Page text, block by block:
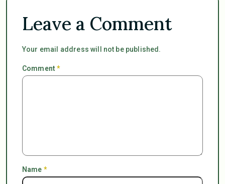
Leave a Comment
Your email address will not be published.
Comment*
Name *